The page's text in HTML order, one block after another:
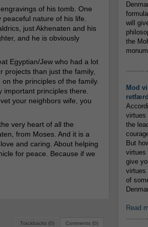
of his tomb. One
nature of his life.
just Akhenaten and his
and he is obviously
Egyptian/Jew who had a lot
projects than just the family,
the principles of the family.
principles there.
your neighbors wife, you
very heart of all the
from Moses. And it is a
and caring. About helping
for peace. Because if we
Comments (0)
Trackbacks (0)
will
the
Mod
virtues
the
But
virtues
give
virtues
of
Read